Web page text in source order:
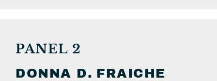
PANEL 2
DONNA D. FRAICHE